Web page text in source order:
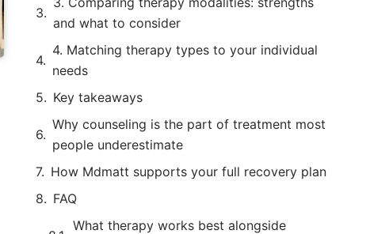
and what to consider
4. Matching therapy types to your individual
needs
Key takeaways
Why counseling is the part of treatment most
people underestimate
How Mdmatt supports your full recovery plan
FAQ
What therapy works best alongside